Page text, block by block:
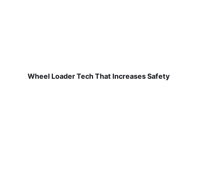
Wheel Loader Tech That Increases Safety